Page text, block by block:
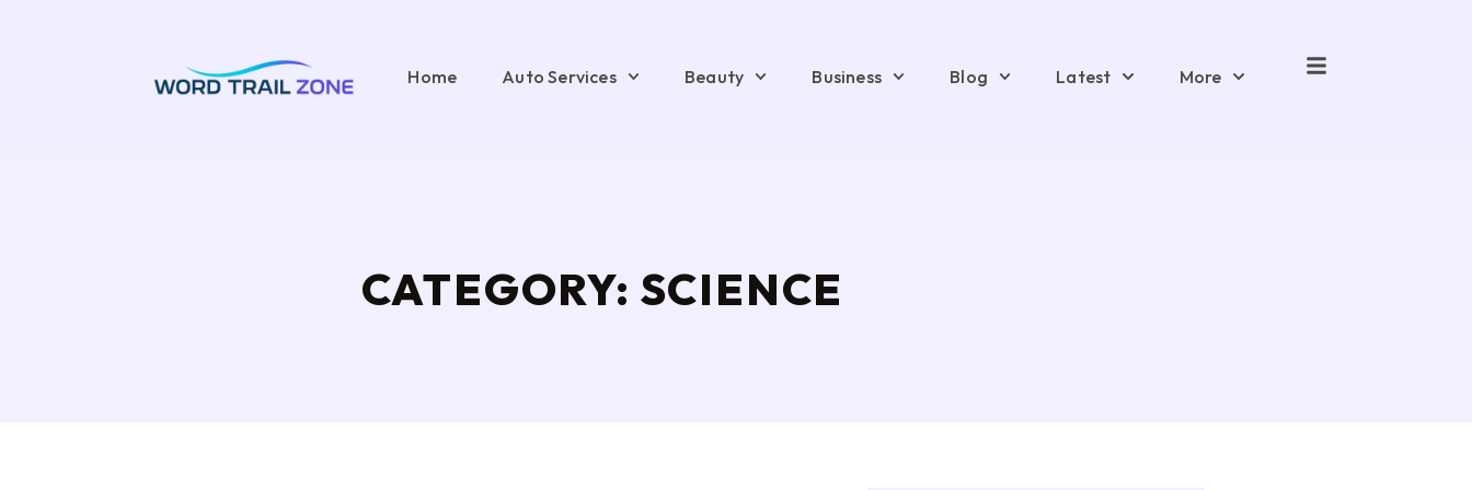
Home Auto Services Beauty Business Blog Latest More
CATEGORY: SCIENCE